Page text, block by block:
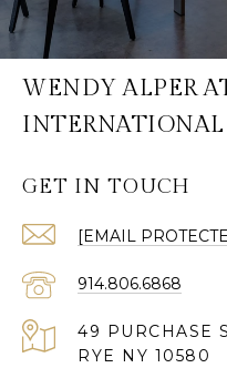
WENDY ALPER
INTERNATIONAL
GET IN TOUCH
[EMAIL
914.806.6868
49 PURCHASE
RYE NY 10580